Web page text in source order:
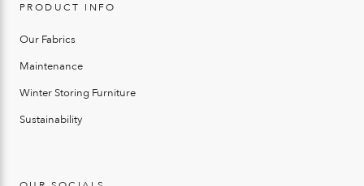
PRODUCT INFO
Our Fabrics
Maintenance
Winter Storing Furniture
Sustainability